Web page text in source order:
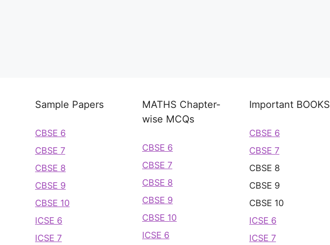
Sample Papers
CBSE 6
CBSE 7
CBSE 8
CBSE 9
CBSE 10
ICSE 6
ICSE 7
MATHS Chapter-
wise MCQs
CBSE 6
CBSE 7
CBSE 8
CBSE 9
CBSE 10
ICSE 6
Important BOOKS
CBSE 6
CBSE 7
CBSE 8
CBSE 9
CBSE 10
ICSE 6
ICSE 7